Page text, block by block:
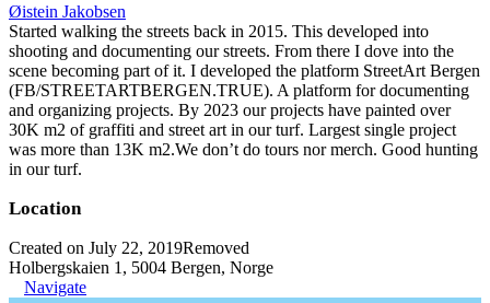
Øistein Jakobsen
Started walking the streets back in 2015. This developed into
shooting and documenting our streets. From there I dove into the
scene becoming part of it. I developed the platform StreetArt Bergen
(FB/STREETARTBERGEN.TRUE). A platform for documenting
and organizing projects. By 2023 our projects have painted over
30K m2 of graffiti and street art in our turf. Largest single project
was more than 13K m2.We don’t do tours nor merch. Good hunting
in our turf.
Location
Created on July 22, 2019Removed
Holbergskaien 1, 5004 Bergen, Norge
Navigate